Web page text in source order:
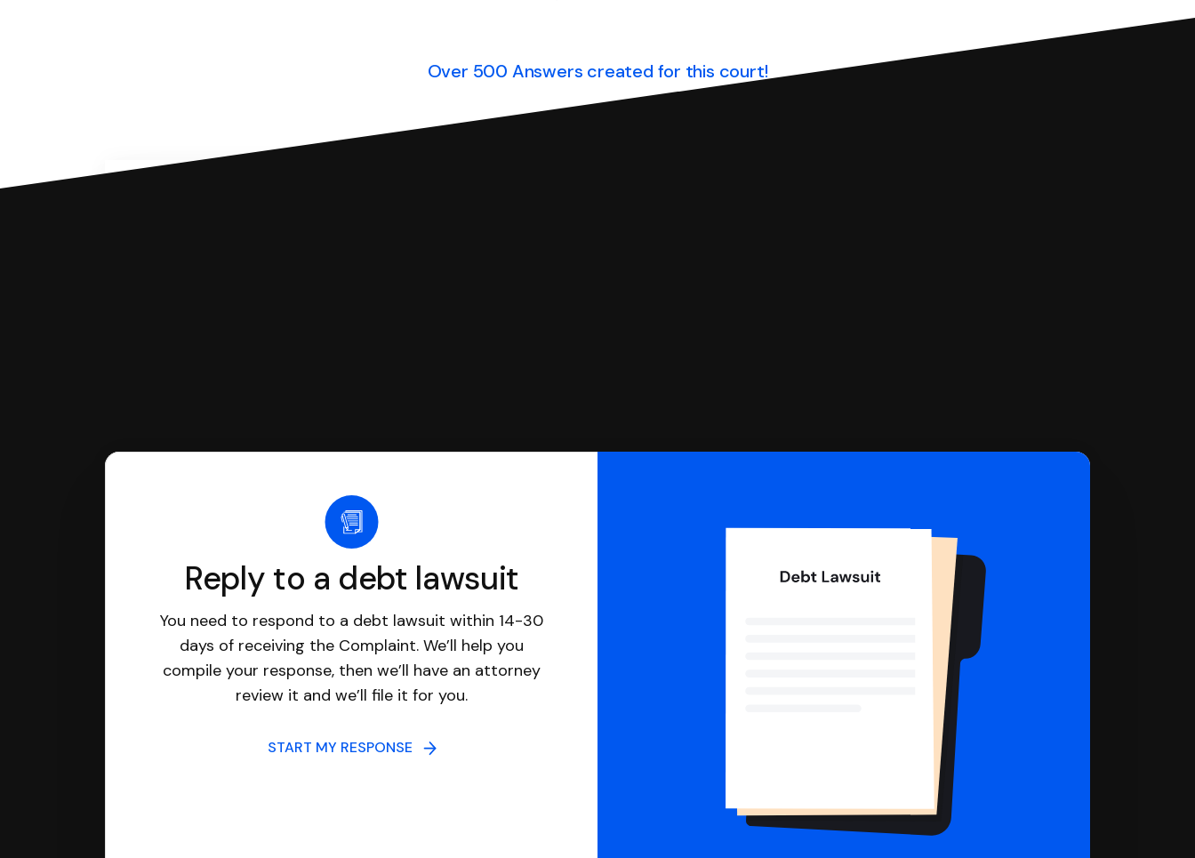
Over 500 Answers created for this court!
Reply to a debt lawsuit
You need to respond to a debt lawsuit within 14-30
days of receiving the Complaint. We’ll help you
compile your response, then we’ll have an attorney
review it and we’ll file it for you.
START MY RESPONSE